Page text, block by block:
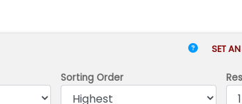
SET
Sorting Order